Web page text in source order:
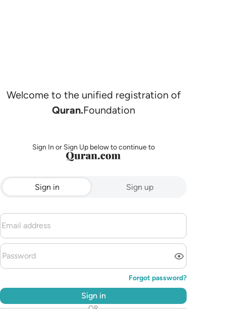
Welcome to the unified registration of
Quran.Foundation
Sign In or Sign Up below to continue to
Sign in Sign up
Forgot password?
Sign in